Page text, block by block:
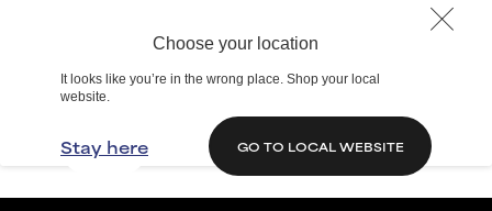
Choose your location
It looks like you’re in the wrong place. Shop your local
website.
Stay here GO TO LOCAL WEBSITE